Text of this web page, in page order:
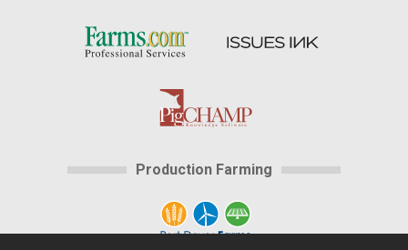
Production Farming